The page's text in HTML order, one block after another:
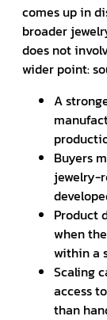
comes up in
broader
does not
wider point:
A
Buyers
jewelry-
Product
when
within a
Scaling
access
than